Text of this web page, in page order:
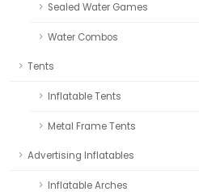
Sealed Water Games
Water Combos
Tents
Inflatable Tents
Metal Frame Tents
Advertising Inflatables
Inflatable Arches